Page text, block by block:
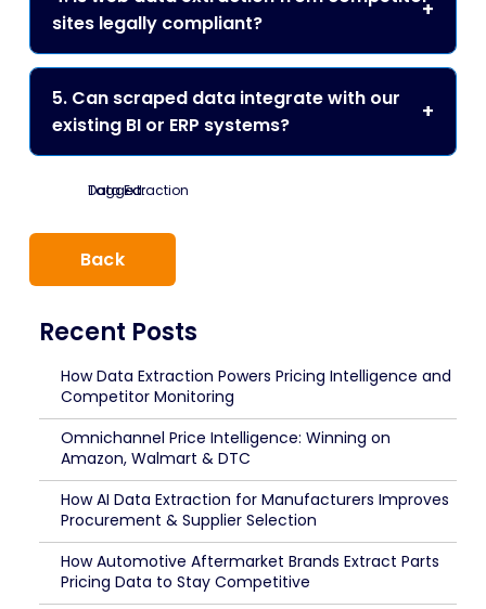
sites legally compliant?
5. Can scraped data integrate with our
existing BI or ERP systems?
Tagged:
Data Extraction
Back
Recent Posts
How Data Extraction Powers Pricing Intelligence and
Competitor Monitoring
Omnichannel Price Intelligence: Winning on
Amazon, Walmart & DTC
How AI Data Extraction for Manufacturers Improves
Procurement & Supplier Selection
How Automotive Aftermarket Brands Extract Parts
Pricing Data to Stay Competitive